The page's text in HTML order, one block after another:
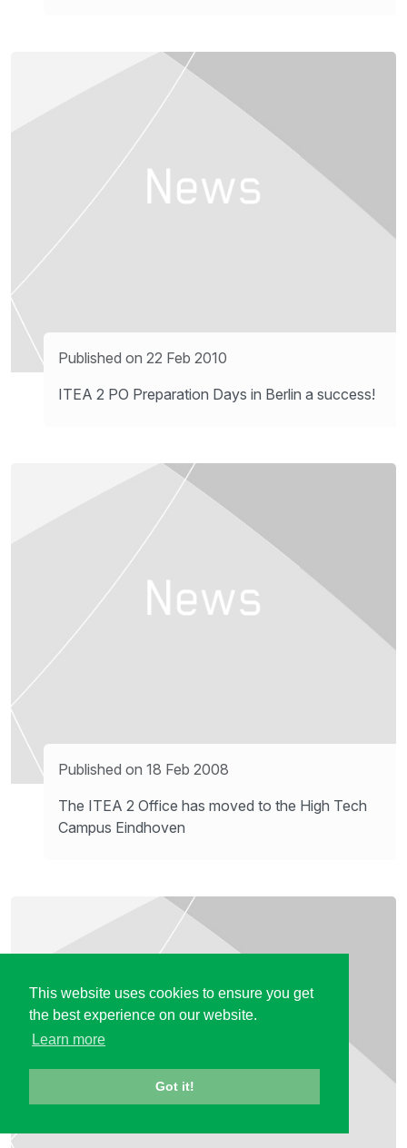
This website uses cookies to ensure you get
the best experience on our website.
Learn more
Got it!
Published on 22 Feb 2010
ITEA 2 PO Preparation Days in Berlin a success!
Published on 18 Feb 2008
The ITEA 2 Office has moved to the High Tech
Campus Eindhoven